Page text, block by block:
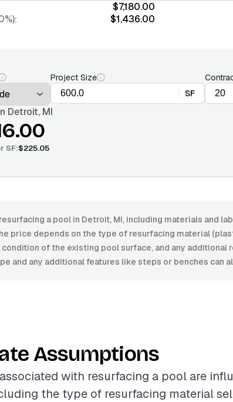
$7,180.00
$1,436.00
Project Size
SF
Detroit, MI
SF:$225.05
a pool in Detroit, MI, including materials and
price depends on the type of resurfacing material
of the existing pool surface, and any additional
and any additional features like steps or benches can
Assumptions
with resurfacing a pool are
the type of resurfacing material